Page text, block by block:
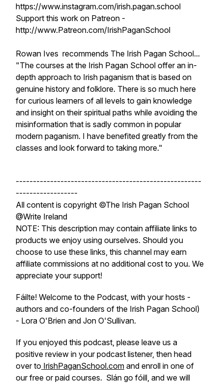
https://www.instagram.com/irish.pagan.school
Support this work on Patreon -
http://www.Patreon.com/IrishPaganSchool
Rowan Ives recommends The Irish Pagan School...
"The courses at the Irish Pagan School offer an in-
depth approach to Irish paganism that is based on
genuine history and folklore. There is so much here
for curious learners of all levels to gain knowledge
and insight on their spiritual paths while avoiding the
misinformation that is sadly common in popular
modern paganism. I have benefited greatly from the
classes and look forward to taking more."
------------------------------------------------------
------------------
All content is copyright ©The Irish Pagan School
@Write Ireland
NOTE: This description may contain affiliate links to
products we enjoy using ourselves. Should you
choose to use these links, this channel may earn
affiliate commissions at no additional cost to you. We
appreciate your support!
Fáilte! Welcome to the Podcast, with your hosts -
authors and co-founders of the Irish Pagan School)
- Lora O'Brien and Jon O'Sullivan.
If you enjoyed this podcast, please leave us a
positive review in your podcast listener, then head
over to IrishPaganSchool.com and enroll in one of
our free or paid courses. Slán go fóill, and we will